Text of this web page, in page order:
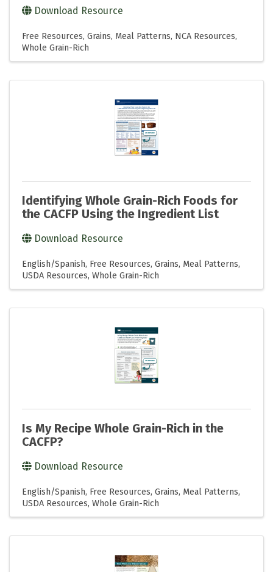
Download Resource
Free Resources Grains Meal Patterns NCA Resources
Whole Grain-Rich
Identifying Whole Grain-Rich Foods for
the CACFP Using the Ingredient List
Download Resource
English/Spanish Free Resources Grains Meal Patterns
USDA Resources Whole Grain-Rich
Is My Recipe Whole Grain-Rich in the
CACFP?
Download Resource
English/Spanish Free Resources Grains Meal Patterns
USDA Resources Whole Grain-Rich